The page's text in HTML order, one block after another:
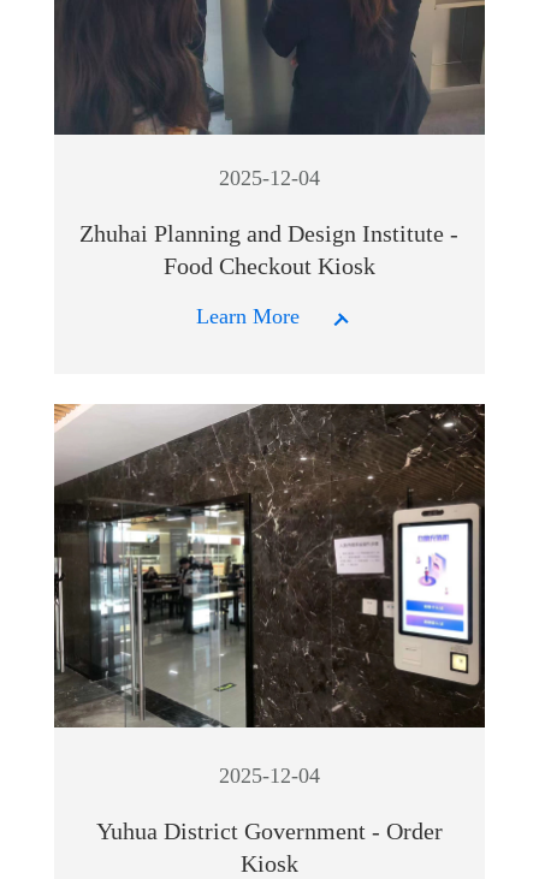
2025-12-04
Zhuhai Planning and Design Institute -
Food Checkout Kiosk
Learn More
2025-12-04
Yuhua District Government - Order
Kiosk